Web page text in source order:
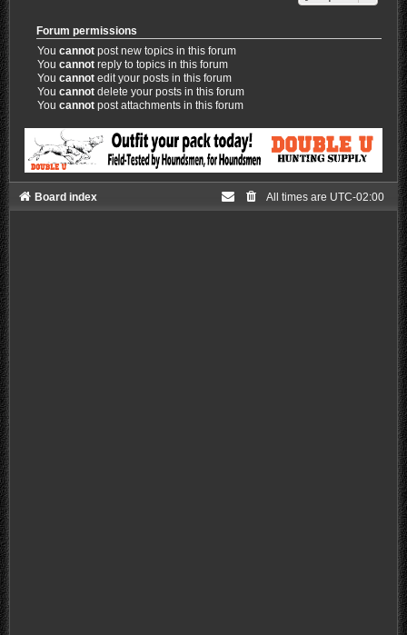
Forum permissions
Youcannot post new topics in this forum
Youcannot reply to topics in this forum
Youcannot edit your posts in this forum
Youcannot delete your posts in this forum
Youcannot post attachments in this forum
Board index All times are UTC-02:00